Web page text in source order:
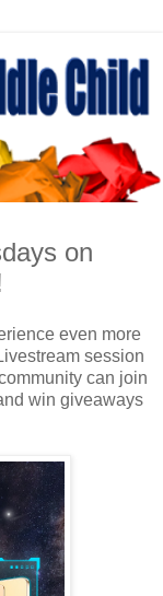
on
even more
session
can join
win giveaways